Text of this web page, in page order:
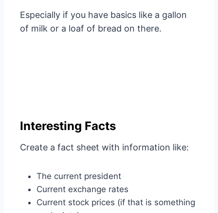
Especially if you have basics like a gallon
of milk or a loaf of bread on there.
Interesting Facts
Create a fact sheet with information like:
The current president
Current exchange rates
Current stock prices (if that is something